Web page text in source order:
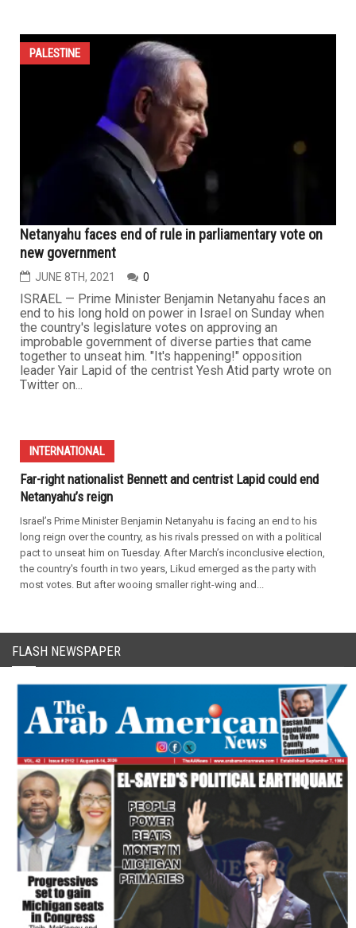
PALESTINE
Netanyahu faces end of rule in parliamentary vote on
new government
JUNE 8TH, 2021 0
ISRAEL — Prime Minister Benjamin Netanyahu faces an
end to his long hold on power in Israel on Sunday when
the country's legislature votes on approving an
improbable government of diverse parties that came
together to unseat him. "It's happening!" opposition
leader Yair Lapid of the centrist Yesh Atid party wrote on
Twitter on...
INTERNATIONAL
Far-right nationalist Bennett and centrist Lapid could end
Netanyahu’s reign
Israel’s Prime Minister Benjamin Netanyahu is facing an end to his
long reign over the country, as his rivals pressed on with a political
pact to unseat him on Tuesday. After March’s inconclusive election,
the country's fourth in two years, Likud emerged as the party with
most votes. But after wooing smaller right-wing and...
FLASH NEWSPAPER